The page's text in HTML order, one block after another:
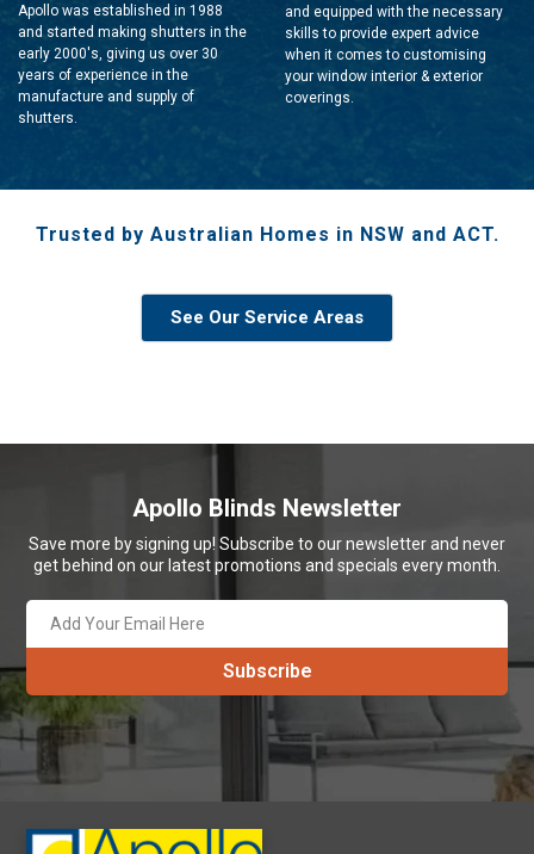
Apollo was established in 1988
and started making shutters in the
early 2000's, giving us over 30
years of experience in the
manufacture and supply of
shutters.
and equipped with the necessary
skills to provide expert advice
when it comes to customising
your window interior & exterior
coverings.
Trusted by Australian Homes in NSW and ACT.
See Our Service Areas
Apollo Blinds Newsletter
Save more by signing up! Subscribe to our newsletter and never
get behind on our latest promotions and specials every month.